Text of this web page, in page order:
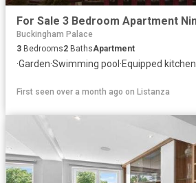
Buckingham Palace
3 Bedrooms2 BathsApartment
·Garden·Swimming pool ·Equipped kitchen
First seen over a month ago on Listanza